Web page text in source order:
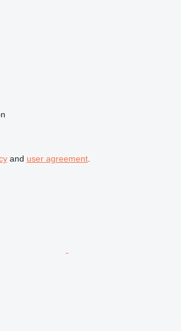
and user agreement.